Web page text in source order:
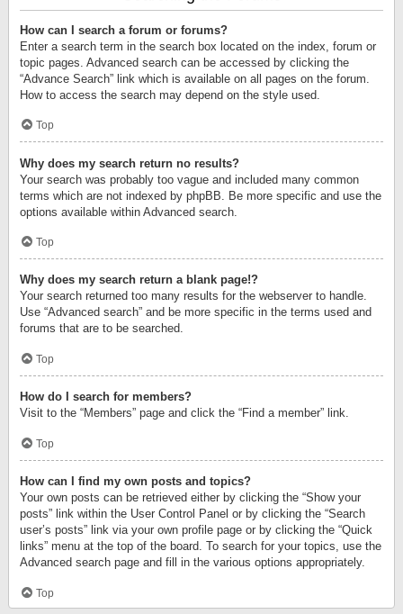
How can I search a forum or forums?
Enter a search term in the search box located on the index, forum or
topic pages. Advanced search can be accessed by clicking the
“Advance Search” link which is available on all pages on the forum.
How to access the search may depend on the style used.
Top
Why does my search return no results?
Your search was probably too vague and included many common
terms which are not indexed by phpBB. Be more specific and use the
options available within Advanced search.
Top
Why does my search return a blank page!?
Your search returned too many results for the webserver to handle.
Use “Advanced search” and be more specific in the terms used and
forums that are to be searched.
Top
How do I search for members?
Visit to the “Members” page and click the “Find a member” link.
Top
How can I find my own posts and topics?
Your own posts can be retrieved either by clicking the “Show your
posts” link within the User Control Panel or by clicking the “Search
user’s posts” link via your own profile page or by clicking the “Quick
links” menu at the top of the board. To search for your topics, use the
Advanced search page and fill in the various options appropriately.
Top